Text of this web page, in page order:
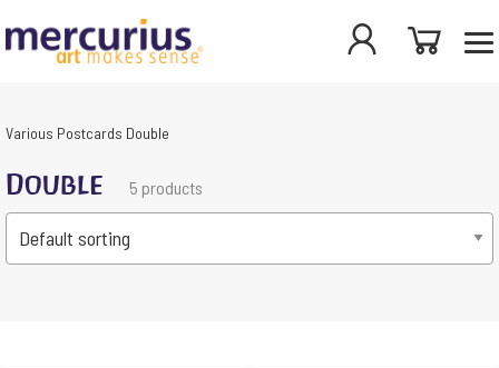
Various Postcards Double
Double 5 products